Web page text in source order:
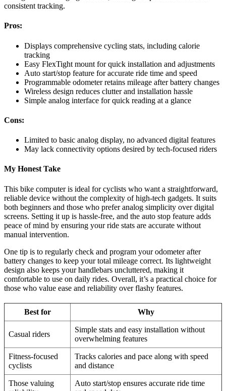
consistent tracking.
Pros:
Displays comprehensive cycling stats, including calorie
tracking
Easy FlexTight mount for quick installation and adjustments
Auto start/stop feature for accurate ride time and speed
Programmable odometer retains mileage after battery changes
Wireless design reduces clutter and installation hassle
Simple analog interface for quick reading at a glance
Cons:
Limited to basic analog display, no advanced digital features
May lack connectivity options desired by tech-focused riders
My Honest Take
This bike computer is ideal for cyclists who want a straightforward,
reliable device without the complexity of high-tech gadgets. It suits
both beginners and those who prefer analog simplicity over digital
screens. Setting it up is hassle-free, and the auto stop feature adds
peace of mind by ensuring your ride stats are accurate without
manual intervention.
One tip is to regularly check and program your odometer after
battery changes to keep your total mileage correct. Its lightweight
design also keeps your handlebars uncluttered, making it
comfortable to use on daily rides. Overall, it’s a practical choice for
those who value ease and reliability over flashy features.
Best for Why
Casual riders
Simple stats and easy installation without
overwhelming features
Fitness-focused
cyclists
Tracks calories and pace along with speed
and distance
Those valuing
Auto start/stop ensures accurate ride time